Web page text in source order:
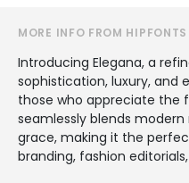
MORE INFO FROM HIPFONTS
Introducing Elegana, a
sophistication, luxury, and
those who appreciate the
seamlessly blends
grace, making it the
branding, fashion